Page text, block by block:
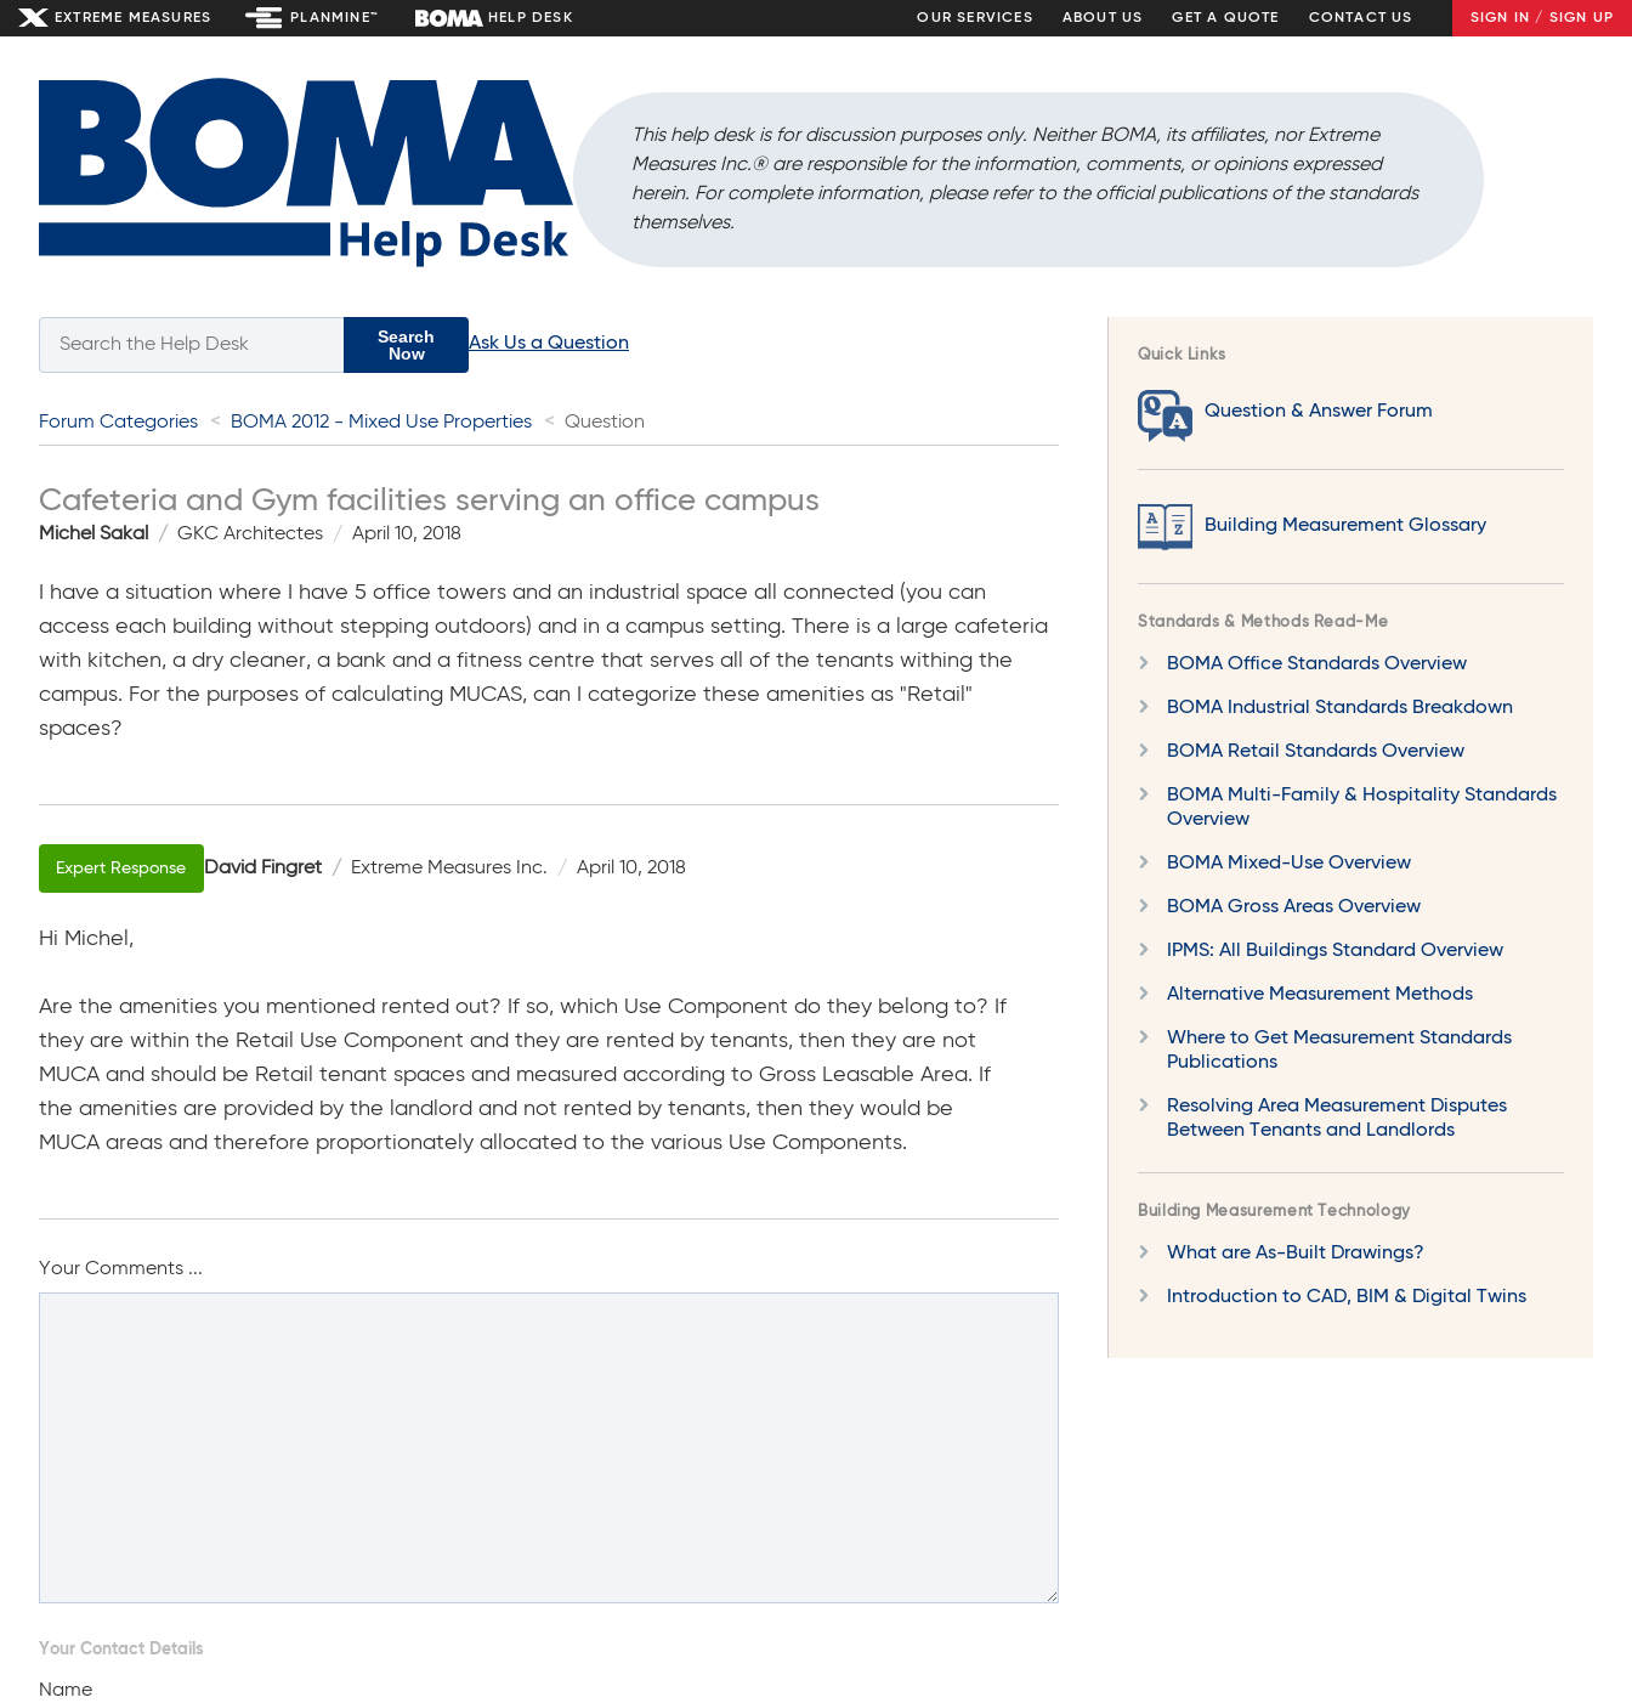
EXTREME MEASURES PLANMINE™ HELP DESK OUR SERVICES ABOUT US GET A QUOTE CONTACT US SIGN IN / SIGN UP
This help desk is for discussion purposes only. Neither BOMA, its affiliates, nor Extreme
Measures Inc.®are responsible for the information, comments, or opinions expressed
herein. For complete information, please refer to the official publications of the standards
themselves.
Quick Links
Question & Answer Forum
Building Measurement Glossary
Standards & Methods Read-Me
BOMA Office Standards Overview
BOMA Industrial Standards Breakdown
BOMA Retail Standards Overview
BOMA Multi-Family & Hospitality Standards
Overview
BOMA Mixed-Use Overview
BOMA Gross Areas Overview
IPMS: All Buildings Standard Overview
Alternative Measurement Methods
Where to Get Measurement Standards
Publications
Resolving Area Measurement Disputes
Between Tenants and Landlords
Building Measurement Technology
What are As-Built Drawings?
Introduction to CAD, BIM & Digital Twins
Search
Now
Ask Us a Question
Forum Categories BOMA 2012 - Mixed Use Properties Question
Cafeteria and Gym facilities serving an office campus
Michel Sakal GKC Architectes April 10, 2018
I have a situation where I have 5 office towers and an industrial space all connected (you can
access each building without stepping outdoors) and in a campus setting. There is a large cafeteria
with kitchen, a dry cleaner, a bank and a fitness centre that serves all of the tenants withing the
campus. For the purposes of calculating MUCAS, can I categorize these amenities as "Retail"
spaces?
David Fingret Extreme Measures Inc. April 10, 2018
Hi Michel,
Are the amenities you mentioned rented out? If so, which Use Component do they belong to? If
they are within the Retail Use Component and they are rented by tenants, then they are not
MUCA and should be Retail tenant spaces and measured according to Gross Leasable Area. If
the amenities are provided by the landlord and not rented by tenants, then they would be
MUCA areas and therefore proportionately allocated to the various Use Components.
Your Comments ...
Your Contact Details
Name